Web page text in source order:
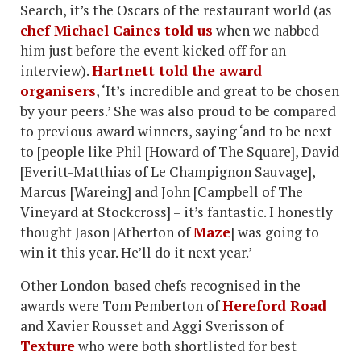
Search, it’s the Oscars of the restaurant world (as
chef Michael Caines told us when we nabbed
him just before the event kicked off for an
interview).Hartnett told the award
organisers, ‘It’s incredible and great to be chosen
by your peers.’ She was also proud to be compared
to previous award winners, saying ‘and to be next
to [people like Phil [Howard of The Square], David
[Everitt-Matthias of Le Champignon Sauvage],
Marcus [Wareing] and John [Campbell of The
Vineyard at Stockcross] – it’s fantastic. I honestly
thought Jason [Atherton ofMaze] was going to
win it this year. He’ll do it next year.’
Other London-based chefs recognised in the
awards were Tom Pemberton ofHereford Road
and Xavier Rousset and Aggi Sverisson of
Texturewho were both shortlisted for best